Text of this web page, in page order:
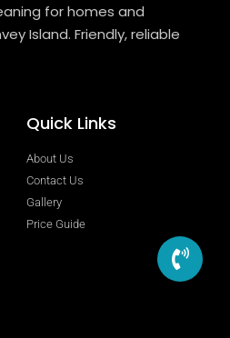
for homes and
Island. Friendly, reliable
Quick Links
About Us
Contact Us
Gallery
Price Guide